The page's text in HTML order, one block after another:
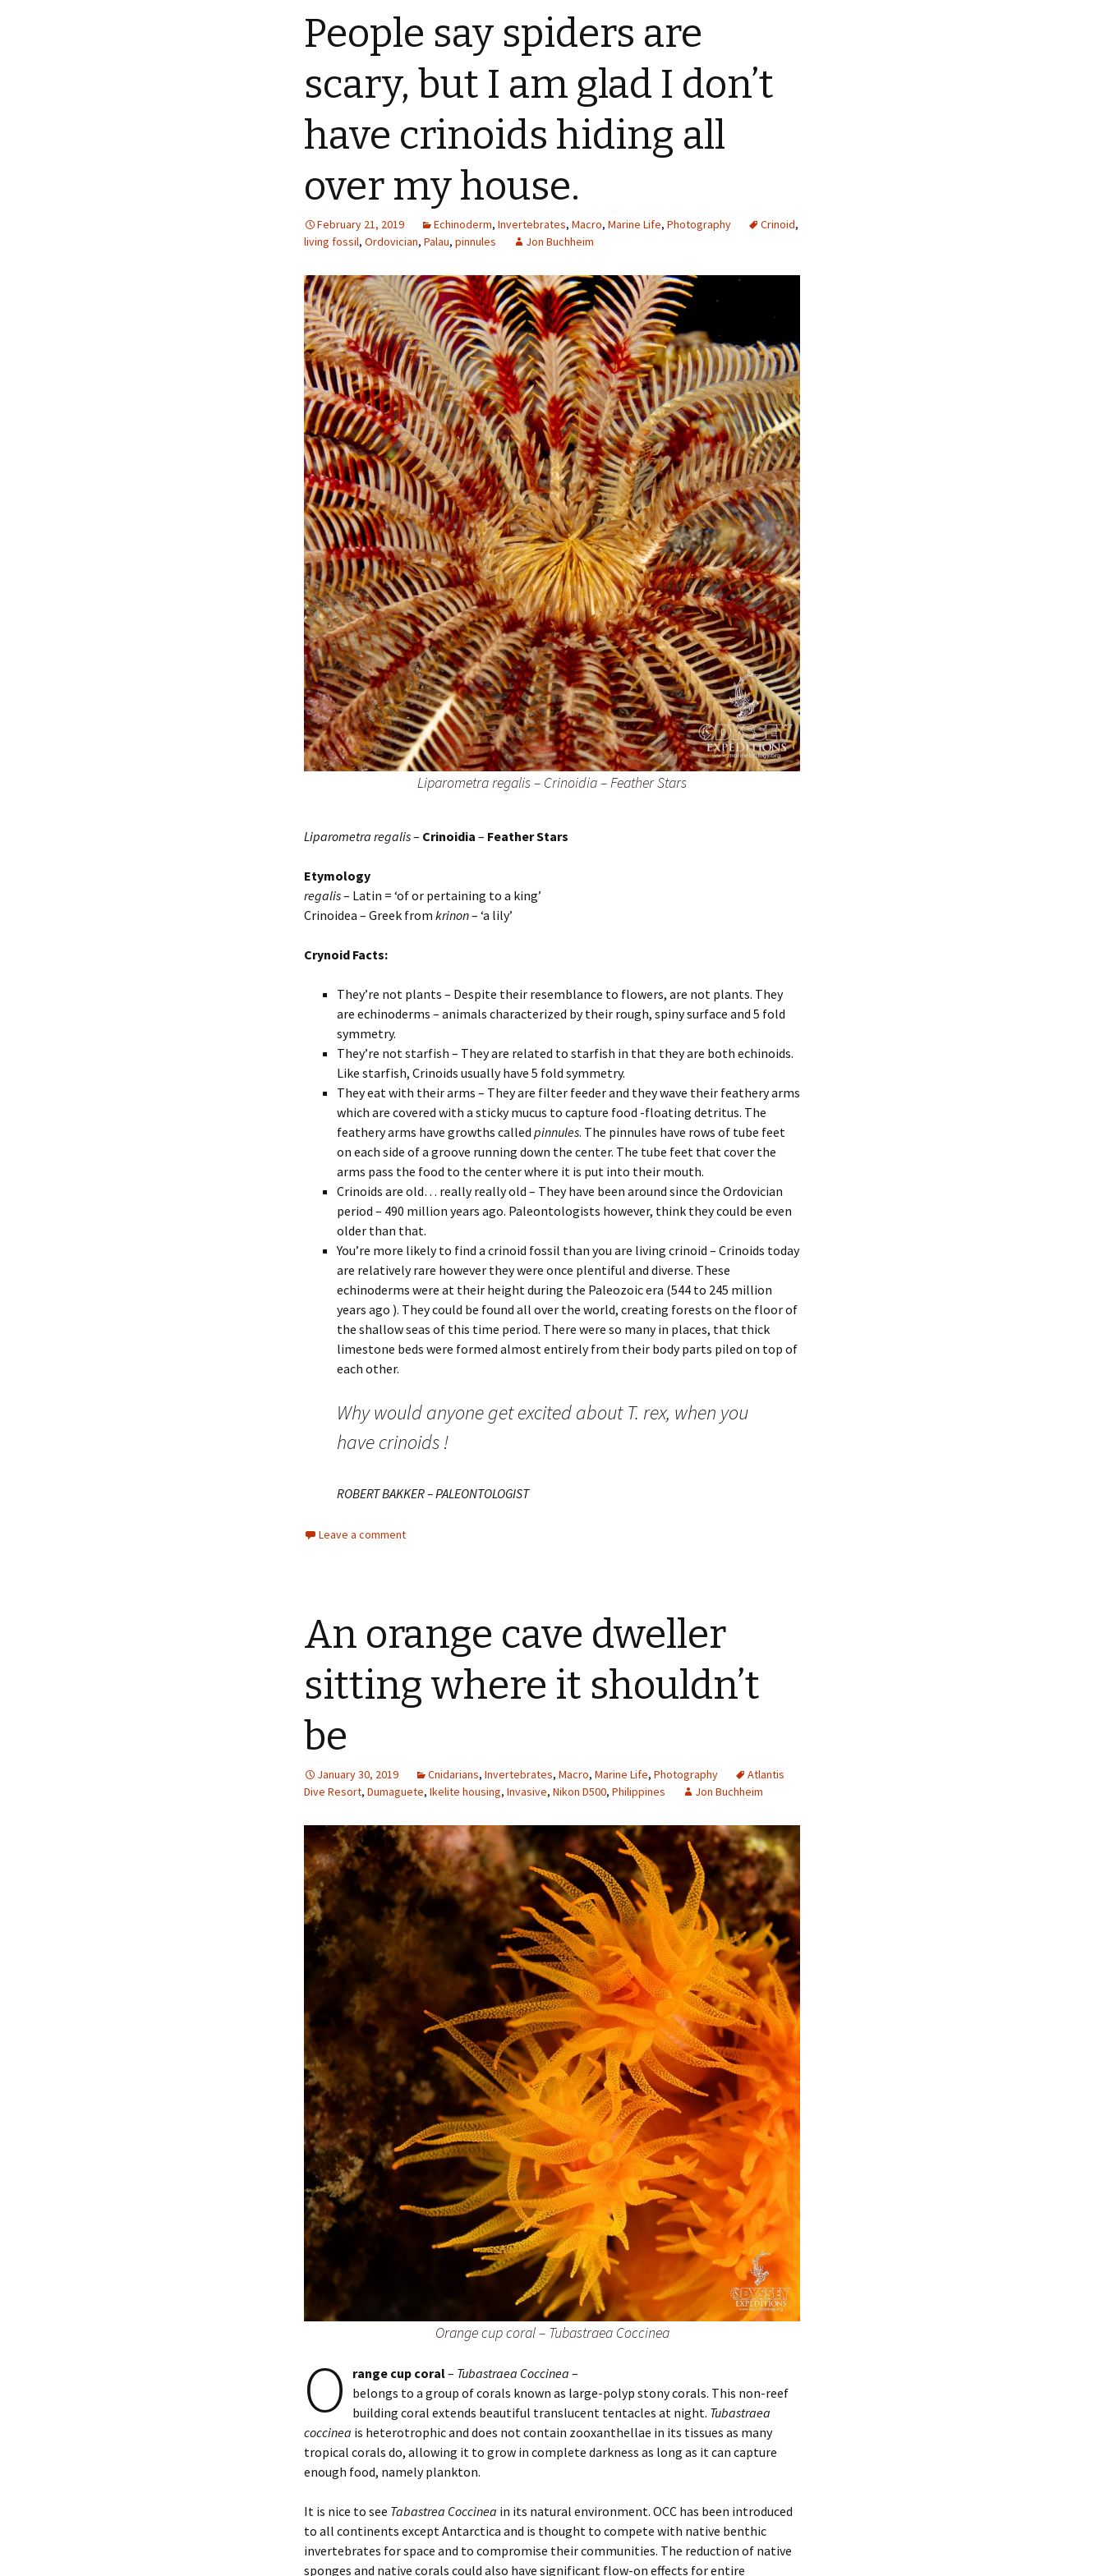
People say spiders are
scary, but I am glad I don’t
have crinoids hiding all
over my house.
February 21, 2019 Echinoderm, Invertebrates, Macro, Marine Life, Photography Crinoid,
living fossil, Ordovician, Palau, pinnules Jon Buchheim
Liparometra regalis– Crinoidia – Feather Stars
Liparometra regalis– Crinoidia – Feather Stars
Etymology
regalis– Latin = ‘of or pertaining to a king’
Crinoidea – Greek from krinon– ‘a lily’
Crynoid Facts:
They’re not plants – Despite their resemblance to flowers, are not plants. They
are echinoderms – animals characterized by their rough, spiny surface and 5 fold
symmetry.
They’re not starfish – They are related to starfish in that they are both echinoids.
Like starfish, Crinoids usually have 5 fold symmetry.
They eat with their arms – They are filter feeder and they wave their feathery arms
which are covered with a sticky mucus to capture food -floating detritus. The
feathery arms have growths called pinnules. The pinnules have rows of tube feet
on each side of a groove running down the center. The tube feet that cover the
arms pass the food to the center where it is put into their mouth.
Crinoids are old… really really old – They have been around since the Ordovician
period – 490 million years ago. Paleontologists however, think they could be even
older than that.
You’re more likely to find a crinoid fossil than you are living crinoid – Crinoids today
are relatively rare however they were once plentiful and diverse. These
echinoderms were at their height during the Paleozoic era (544 to 245 million
years ago ). They could be found all over the world, creating forests on the floor of
the shallow seas of this time period. There were so many in places, that thick
limestone beds were formed almost entirely from their body parts piled on top of
each other.
Why would anyone get excited about T. rex, when you
have crinoids !
ROBERT BAKKER – PALEONTOLOGIST
Leave a comment
An orange cave dweller
sitting where it shouldn’t
be
January 30, 2019 Cnidarians, Invertebrates, Macro, Marine Life, Photography
Atlantis
Dive Resort, Dumaguete, Ikelite housing, Invasive, Nikon D500, Philippines Jon Buchheim
Orange cup coral – Tubastraea Coccinea
O range cup coral– Tubastraea Coccinea –
belongs to a group of corals known as large-polyp stony corals. This non-reef
building coral extends beautiful translucent tentacles at night. Tubastraea
coccinea is heterotrophic and does not contain zooxanthellae in its tissues as many
tropical corals do, allowing it to grow in complete darkness as long as it can capture
enough food, namely plankton.
It is nice to see Tabastrea Coccinea in its natural environment. OCC has been introduced
to all continents except Antarctica and is thought to compete with native benthic
invertebrates for space and to compromise their communities. The reduction of native
sponges and native corals could also have significant flow-on effects for entire